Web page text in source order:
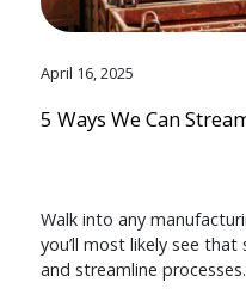
April 16, 2025
5 Ways We Can
Walk into any
you’ll most likely see
and streamline processes.